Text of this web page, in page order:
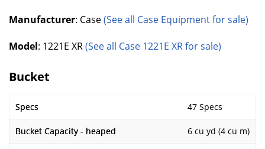
Manufacturer: Case(See all Case Equipment for sale)
Model: 1221E XR(See all Case 1221E XR for sale)
Bucket
Specs 47 Specs
Bucket Capacity - heaped 6 cu yd (4 cu m)